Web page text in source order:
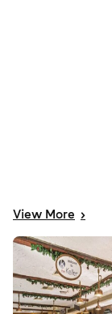
View More >